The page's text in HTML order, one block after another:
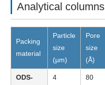
Analytical columns
Packing
material
Particle
size
(µm)
Pore
size
(Å)
ODS-
4 80